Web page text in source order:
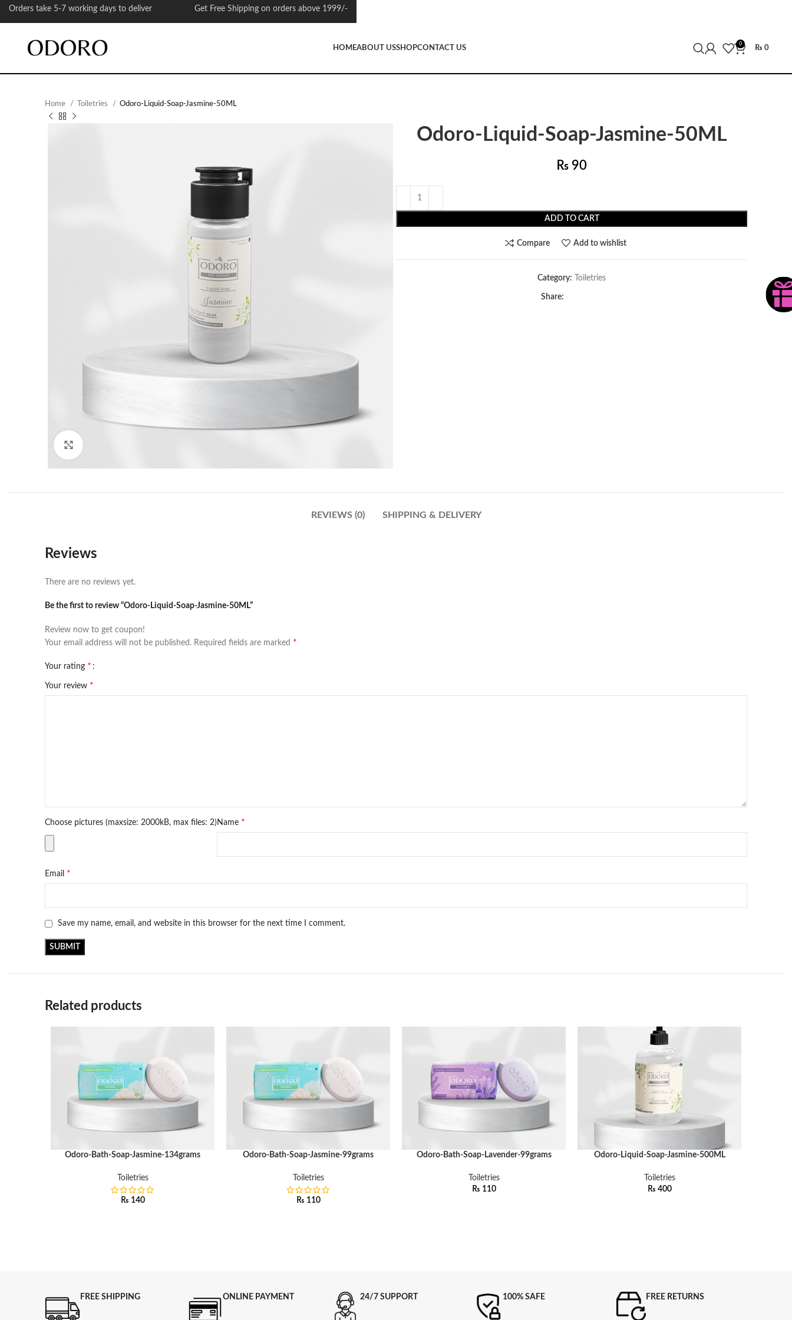
HOMEABOUT USSHOPCONTACT US
0
₨ 0
Home Toiletries Odoro-Liquid-Soap-Jasmine-50ML
Odoro-Liquid-Soap-Jasmine-50ML
₨ 90
ADD TO CART
Compare Add to wishlist
Category: Toiletries
Share:
REVIEWS (0) SHIPPING & DELIVERY
Reviews
There are no reviews yet.
Be the first to review “Odoro-Liquid-Soap-Jasmine-50ML”
Review now to get coupon!
Your email address will not be published. Required fields are marked *
Your rating *
Your review *
Choose pictures (maxsize: 2000kB, max files: 2) Name *
Email *
Save my name, email, and website in this browser for the next time I comment.
Related products
ADD TO CART
Odoro-Bath-Soap-Jasmine-134grams
Toiletries
₨ 140
ADD TO CART
Odoro-Bath-Soap-Jasmine-99grams
Toiletries
₨ 110
ADD TO CART
Odoro-Bath-Soap-Lavender-99grams
Toiletries
₨ 110
ADD TO CART
Odoro-Liquid-Soap-Jasmine-500ML
Toiletries
₨ 400
FREE SHIPPING ONLINE PAYMENT 24/7 SUPPORT 100% SAFE FREE RETURNS
Orders take 5-7 working days to deliver Get Free Shipping on orders above 1999/-